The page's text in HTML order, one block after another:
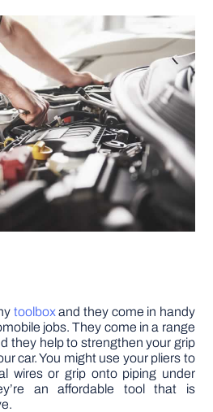
toolboxand they come in handy
jobs. They come in a range
they help to strengthen your grip
car. You might use your pliers to
wires or grip onto piping under
an affordable tool that is